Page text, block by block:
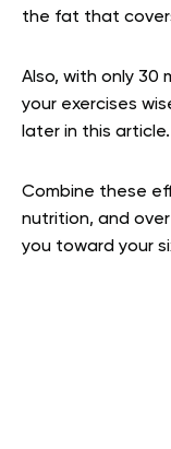
the fat that
Also, with only 30
your exercises
later in this article.
Combine these
nutrition, and
you toward your